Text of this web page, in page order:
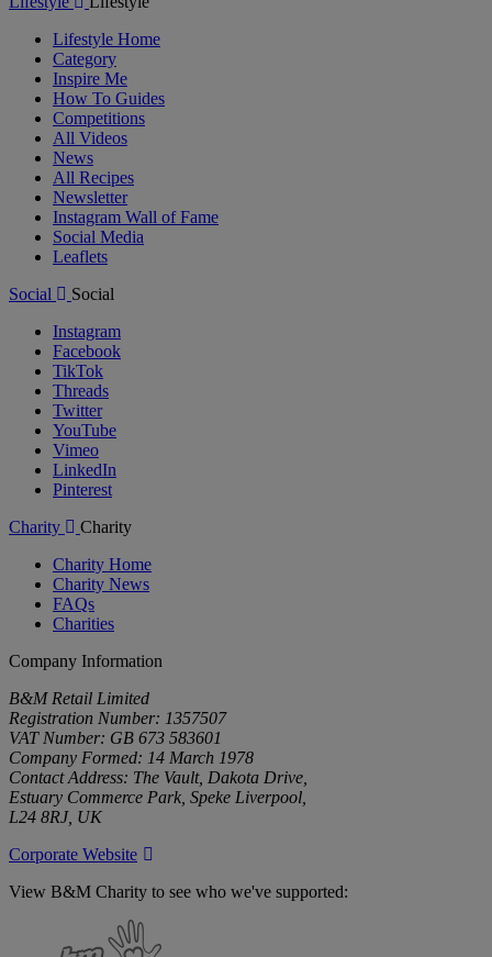
Lifestyle Home
Category
Inspire Me
How To Guides
Competitions
All Videos
News
All Recipes
Newsletter
Instagram Wall of Fame
Social Media
Leaflets
Social
Social
Instagram
Facebook
TikTok
Threads
Twitter
YouTube
Vimeo
LinkedIn
Pinterest
Charity
Charity
Charity Home
Charity News
FAQs
Charities
Company Information
B&M Retail Limited
Registration Number: 1357507
VAT Number: GB 673 583601
Company Formed: 14 March 1978
Contact Address: The Vault, Dakota Drive,
Estuary Commerce Park, Speke Liverpool,
L24 8RJ, UK
Corporate Website
View B&M Charity to see who we've supported: